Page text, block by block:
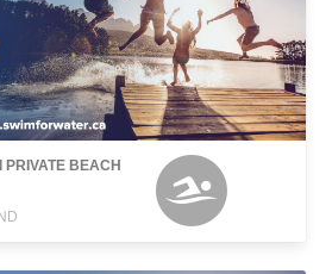
BEACH